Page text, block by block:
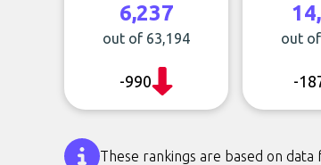
6,237
out of 63,194
-990
out
-
These rankings are based on data